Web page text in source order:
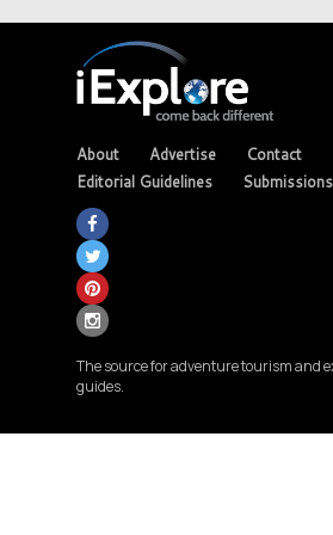
About Advertise Contact
Editorial Guidelines
Submissions
The source for adventure tourism and
guides.